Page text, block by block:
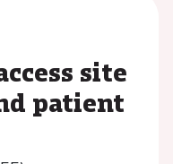
site
patient